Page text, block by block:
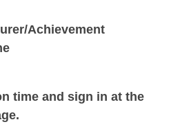
Achievement
time and sign in at the